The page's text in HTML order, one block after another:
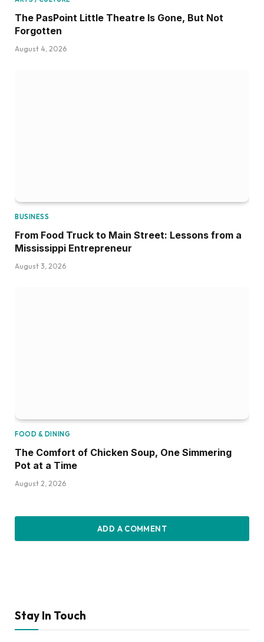
The PasPoint Little Theatre Is Gone, But Not
Forgotten
August 4, 2026
BUSINESS
From Food Truck to Main Street: Lessons from a
Mississippi Entrepreneur
August 3, 2026
FOOD & DINING
The Comfort of Chicken Soup, One Simmering
Pot at a Time
August 2, 2026
ADD A COMMENT
Stay In Touch